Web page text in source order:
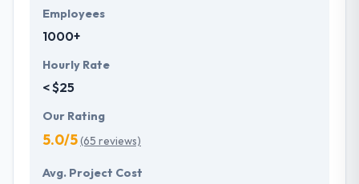
Employees
1000+
Hourly Rate
< $25
Our Rating
5.0/5(65 reviews)
Avg. Project Cost